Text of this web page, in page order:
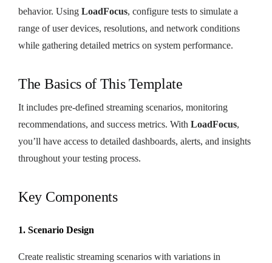
behavior. Using LoadFocus, configure tests to simulate a
range of user devices, resolutions, and network conditions
while gathering detailed metrics on system performance.
The Basics of This Template
It includes pre-defined streaming scenarios, monitoring
recommendations, and success metrics. With LoadFocus,
you’ll have access to detailed dashboards, alerts, and insights
throughout your testing process.
Key Components
1. Scenario Design
Create realistic streaming scenarios with variations in